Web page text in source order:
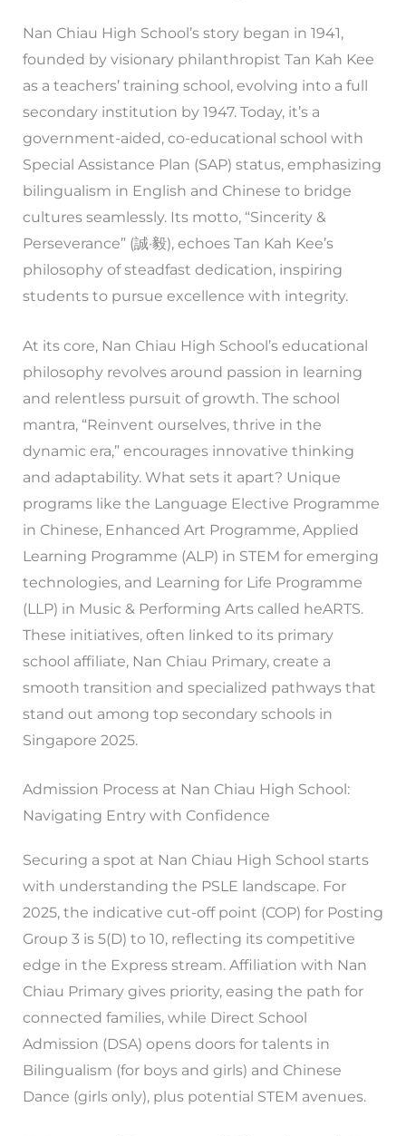
Nan Chiau High School’s story began in 1941,
founded by visionary philanthropist Tan Kah Kee
as a teachers’ training school, evolving into a full
secondary institution by 1947. Today, it’s a
government-aided, co-educational school with
Special Assistance Plan (SAP) status, emphasizing
bilingualism in English and Chinese to bridge
cultures seamlessly. Its motto, “Sincerity &
Perseverance” (誠·毅), echoes Tan Kah Kee’s
philosophy of steadfast dedication, inspiring
students to pursue excellence with integrity.
At its core, Nan Chiau High School’s educational
philosophy revolves around passion in learning
and relentless pursuit of growth. The school
mantra, “Reinvent ourselves, thrive in the
dynamic era,” encourages innovative thinking
and adaptability. What sets it apart? Unique
programs like the Language Elective Programme
in Chinese, Enhanced Art Programme, Applied
Learning Programme (ALP) in STEM for emerging
technologies, and Learning for Life Programme
(LLP) in Music & Performing Arts called heARTS.
These initiatives, often linked to its primary
school affiliate, Nan Chiau Primary, create a
smooth transition and specialized pathways that
stand out among top secondary schools in
Singapore 2025.
Admission Process at Nan Chiau High School:
Navigating Entry with Confidence
Securing a spot at Nan Chiau High School starts
with understanding the PSLE landscape. For
2025, the indicative cut-off point (COP) for Posting
Group 3 is 5(D) to 10, reflecting its competitive
edge in the Express stream. Affiliation with Nan
Chiau Primary gives priority, easing the path for
connected families, while Direct School
Admission (DSA) opens doors for talents in
Bilingualism (for boys and girls) and Chinese
Dance (girls only), plus potential STEM avenues.